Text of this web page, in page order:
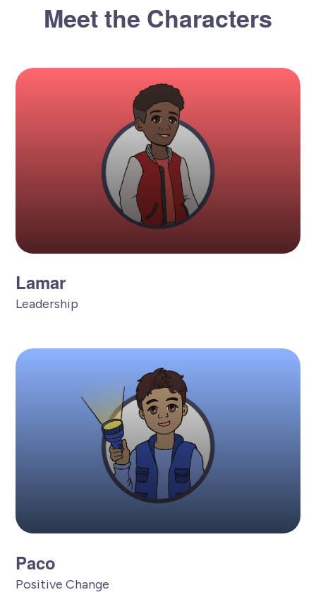
Meet the Characters
Lamar
Leadership
Paco
Positive Change